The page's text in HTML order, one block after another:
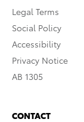
Legal Terms
Social Policy
Accessibility
Privacy Notice
AB 1305
CONTACT